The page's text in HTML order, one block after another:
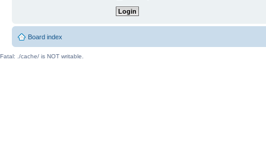
Board index
Fatal: ./cache/ is NOT writable.